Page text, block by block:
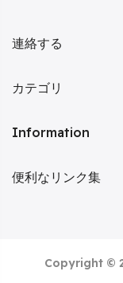
連絡する
カテゴリ
Information
便利なリンク集
Copyright ©